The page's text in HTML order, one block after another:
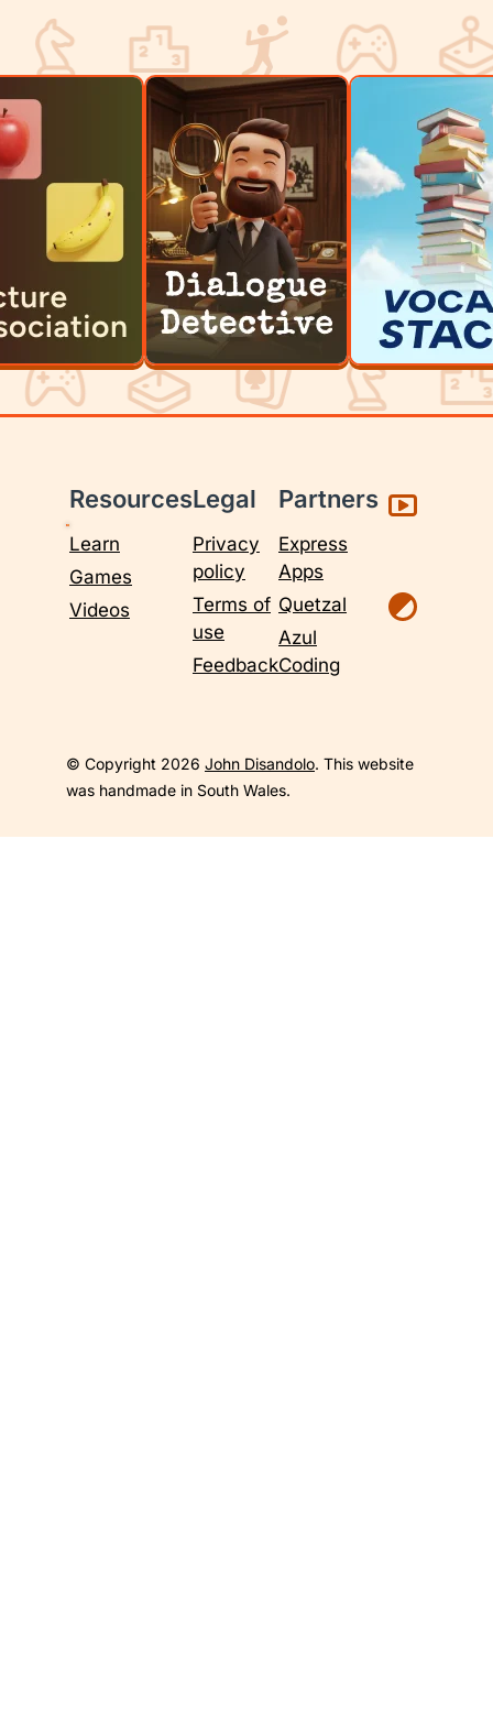
Resources
Learn
Games
Videos
Legal
Privacy
policy
Terms of
use
Feedback
Partners
Express
Apps
Quetzal
Azul
Coding
© Copyright 2026 John Disandolo. This website
was handmade in South Wales.